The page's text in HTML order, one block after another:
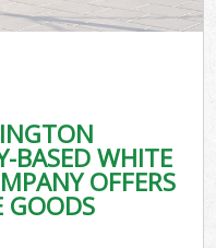
BASED WHITE
OFFERS
GOODS